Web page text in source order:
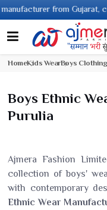
from Gujarat,
HomeKids WearBoys Clothing
Boys Ethnic
Purulia
Ajmera Fashion
collection of boys'
with contemporary
Ethnic Wear